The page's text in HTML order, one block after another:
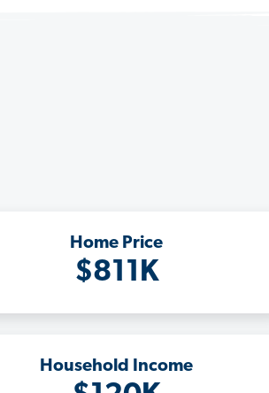
Home Price
$811K
Household Income